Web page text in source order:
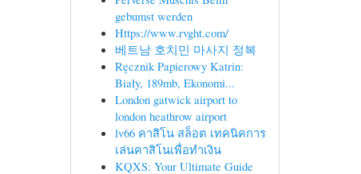
gebumst werden
Https://www.rvght.com/
베트남 호치민 마사지 정복
Ręcznik Papierowy Katrin:
Biały, 189mb, Ekonomi...
London gatwick airport to
london heathrow airport
lv66 คาสิโน สล็อต เทคนิคการ
เล่นคาสิโนเพื่อทำเงิน
KQXS: Your Ultimate Guide